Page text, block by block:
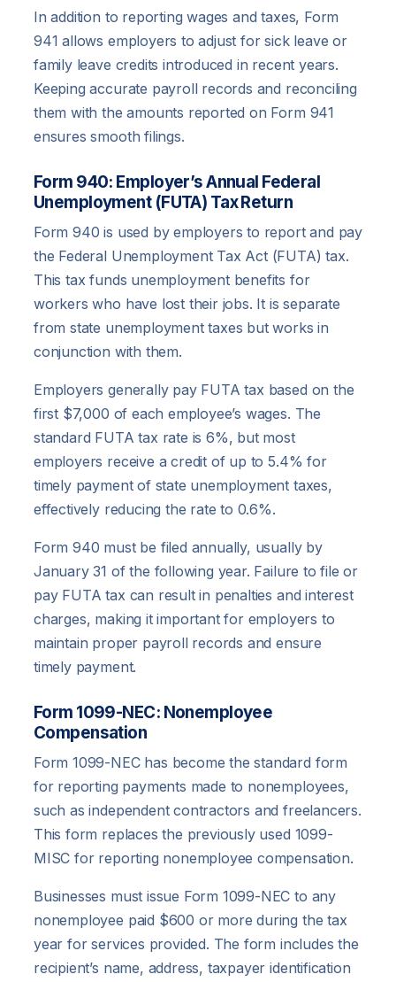
In addition to reporting wages and taxes, Form
941 allows employers to adjust for sick leave or
family leave credits introduced in recent years.
Keeping accurate payroll records and reconciling
them with the amounts reported on Form 941
ensures smooth filings.
Form 940: Employer’s Annual Federal
Unemployment (FUTA) Tax Return
Form 940 is used by employers to report and pay
the Federal Unemployment Tax Act (FUTA) tax.
This tax funds unemployment benefits for
workers who have lost their jobs. It is separate
from state unemployment taxes but works in
conjunction with them.
Employers generally pay FUTA tax based on the
first $7,000 of each employee’s wages. The
standard FUTA tax rate is 6%, but most
employers receive a credit of up to 5.4% for
timely payment of state unemployment taxes,
effectively reducing the rate to 0.6%.
Form 940 must be filed annually, usually by
January 31 of the following year. Failure to file or
pay FUTA tax can result in penalties and interest
charges, making it important for employers to
maintain proper payroll records and ensure
timely payment.
Form 1099-NEC: Nonemployee
Compensation
Form 1099-NEC has become the standard form
for reporting payments made to nonemployees,
such as independent contractors and freelancers.
This form replaces the previously used 1099-
MISC for reporting nonemployee compensation.
Businesses must issue Form 1099-NEC to any
nonemployee paid $600 or more during the tax
year for services provided. The form includes the
recipient’s name, address, taxpayer identification